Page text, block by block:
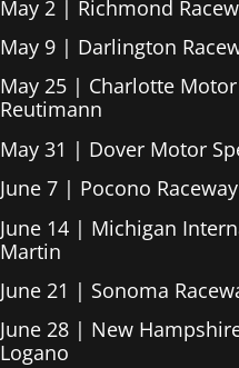
May 2 | Richmond
May 9 | Darlington
May 25 | Charlotte
Reutimann
May 31 | Dover Motor
June 7 | Pocono
June 14 | Michigan
Martin
June 21 | Sonoma
June 28 | New
Logano